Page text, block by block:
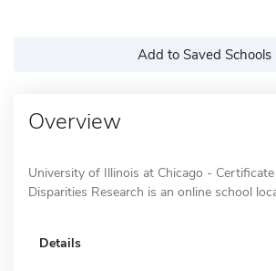
Add to Saved Schools
Overview
University of Illinois at Chicago -
Disparities Research is an online school
Details